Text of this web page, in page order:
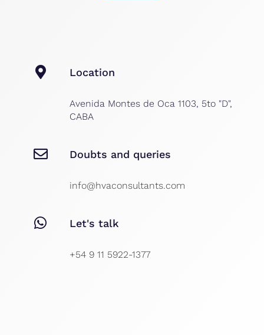
Location
Avenida Montes de Oca 1103, 5to "D",
CABA
Doubts and queries
info@hvaconsultants.com
Let's talk
+54 9 11 5922-1377